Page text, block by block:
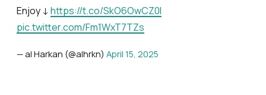
Enjoy ↓ https://t.co/SkO6OwCZ0I
pic.twitter.com/Fm1WxT7TZs
— al Harkan (@alhrkn) April 15, 2025